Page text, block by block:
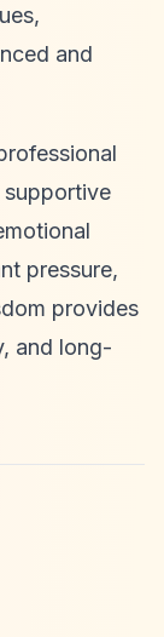
and
supportive
pressure,
provides
and long-